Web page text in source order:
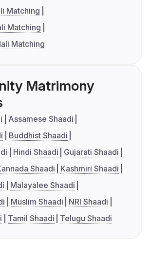
Matching
Matching
Matching
Matrimony
Assamese Shaadi
Buddhist Shaadi
Hindi Shaadi
Gujarati Shaadi
Shaadi
Kashmiri Shaadi
Malayalee Shaadi
Muslim Shaadi
NRI Shaadi
Tamil Shaadi Telugu Shaadi